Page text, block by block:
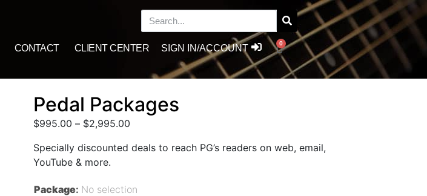
CONTACT CLIENT CENTER SIGN IN/ACCOUNT 0
Pedal Packages
$995.00 – $2,995.00
Specially discounted deals to reach PG’s readers on web, email,
YouTube & more.
Package: No selection